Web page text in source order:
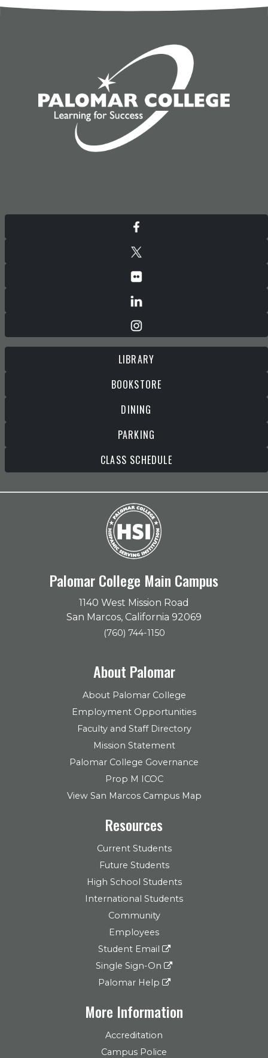
LIBRARY
BOOKSTORE
DINING
PARKING
CLASS SCHEDULE
Palomar College Main Campus
1140 West Mission Road
San Marcos, California 92069
(760) 744-1150
About Palomar
About Palomar College
Employment Opportunities
Faculty and Staff Directory
Mission Statement
Palomar College Governance
Prop M ICOC
View San Marcos Campus Map
Resources
Current Students
Future Students
High School Students
International Students
Community
Employees
Student Email
Single Sign-On
Palomar Help
More Information
Accreditation
Campus Police